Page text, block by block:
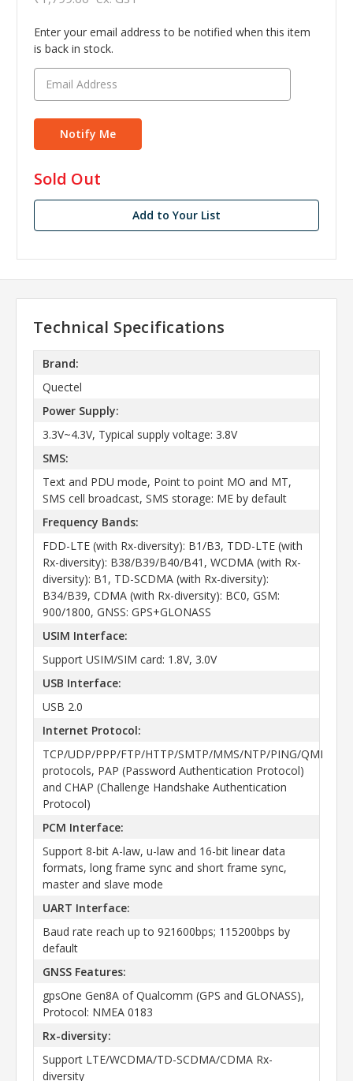
Enter your email address to be notified when this item
is back in stock.
in
stock
Sold Out
Add to Your List
Technical Specifications
Brand:
Quectel
Power Supply:
3.3V~4.3V, Typical supply voltage: 3.8V
SMS:
Text and PDU mode, Point to point MO and MT,
SMS cell broadcast, SMS storage: ME by default
Frequency Bands:
FDD-LTE (with Rx-diversity): B1/B3, TDD-LTE (with
Rx-diversity): B38/B39/B40/B41, WCDMA (with Rx-
diversity): B1, TD-SCDMA (with Rx-diversity):
B34/B39, CDMA (with Rx-diversity): BC0, GSM:
900/1800, GNSS: GPS+GLONASS
USIM Interface:
Support USIM/SIM card: 1.8V, 3.0V
USB Interface:
USB 2.0
Internet Protocol:
TCP/UDP/PPP/FTP/HTTP/SMTP/MMS/NTP/PING/QMI
protocols, PAP (Password Authentication Protocol)
and CHAP (Challenge Handshake Authentication
Protocol)
PCM Interface:
Support 8-bit A-law, u-law and 16-bit linear data
formats, long frame sync and short frame sync,
master and slave mode
UART Interface:
Baud rate reach up to 921600bps; 115200bps by
default
GNSS Features:
gpsOne Gen8A of Qualcomm (GPS and GLONASS),
Protocol: NMEA 0183
Rx-diversity:
Support LTE/WCDMA/TD-SCDMA/CDMA Rx-
diversity